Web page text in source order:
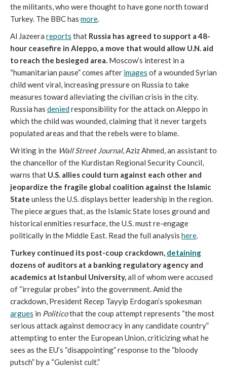
the militants, who were thought to have gone north toward
Turkey. The BBC has more.
Al Jazeera reports that Russia has agreed to support a 48-
hour ceasefire in Aleppo, a move that would allow U.N. aid
to reach the besieged area. Moscow’s interest in a
“humanitarian pause” comes after images of a wounded Syrian
child went viral, increasing pressure on Russia to take
measures toward alleviating the civilian crisis in the city.
Russia has deniedresponsibility for the attack on Aleppo in
which the child was wounded, claiming that it never targets
populated areas and that the rebels were to blame.
Writing in the Wall Street Journal, Aziz Ahmed, an assistant to
the chancellor of the Kurdistan Regional Security Council,
warns that U.S. allies could turn against each other and
jeopardize the fragile global coalition against the Islamic
State unless the U.S. displays better leadership in the region.
The piece argues that, as the Islamic State loses ground and
historical enmities resurface, the U.S. must re-engage
politically in the Middle East. Read the full analysis here.
Turkey continued its post-coup crackdown, detaining
dozens of auditors at a banking regulatory agency and
academics at Istanbul University,all of whom were accused
of “irregular probes” into the government. Amid the
crackdown, President Recep Tayyip Erdogan’s spokesman
argues in Politicothat the coup attempt represents “the most
serious attack against democracy in any candidate country”
attempting to enter the European Union, criticizing what he
sees as the EU’s “disappointing” response to the “bloody
putsch” by a “Gulenist cult.”